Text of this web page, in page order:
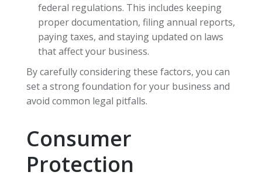
federal regulations. This includes keeping
proper documentation, filing annual reports,
paying taxes, and staying updated on laws
that affect your business.
By carefully considering these factors, you can
set a strong foundation for your business and
avoid common legal pitfalls.
Consumer
Protection